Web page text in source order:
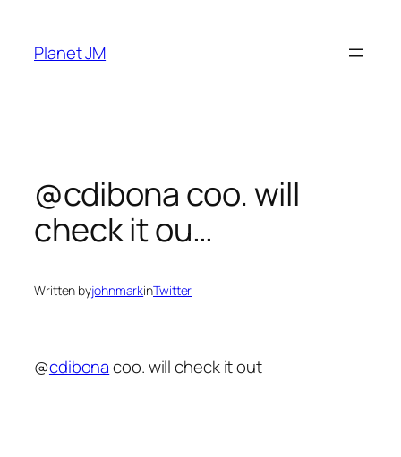
content
Planet JM
@cdibona coo. will
check it ou…
Written byjohnmarkinTwitter
@cdibonacoo. will check it out